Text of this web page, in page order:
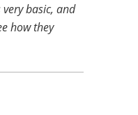
basic, and
how they